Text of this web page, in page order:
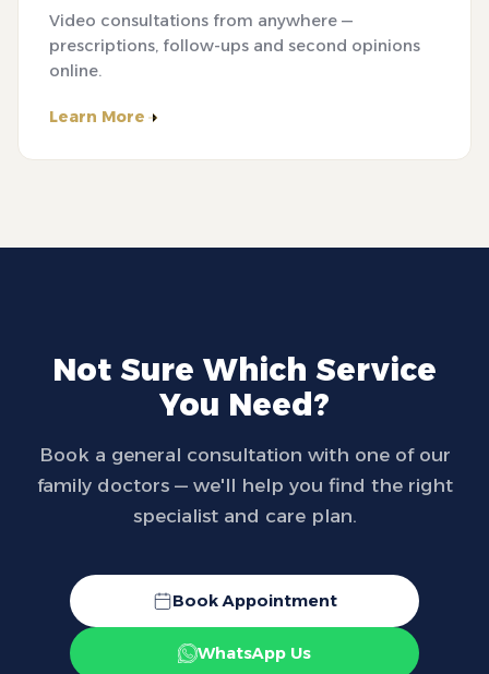
Video consultations from anywhere —
prescriptions, follow-ups and second opinions
online.
Learn More
Not Sure Which Service
You Need?
Book a general consultation with one of our
family doctors — we'll help you find the right
specialist and care plan.
Book Appointment
WhatsApp Us